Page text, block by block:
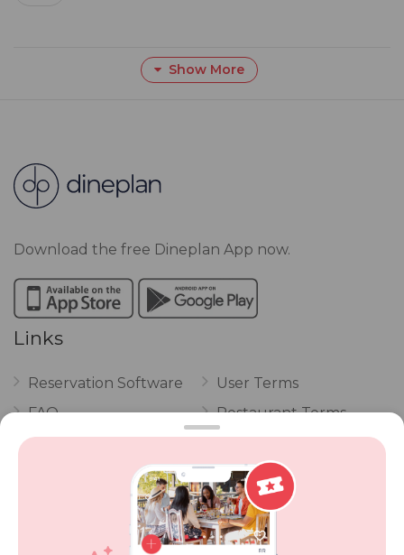
Show More
Download the free Dineplan App now.
Links
Reservation Software
FAQ
Vouchers
POPI Complaint Form
User Terms
Restaurant Terms
Privacy
Review Policy
Competitions